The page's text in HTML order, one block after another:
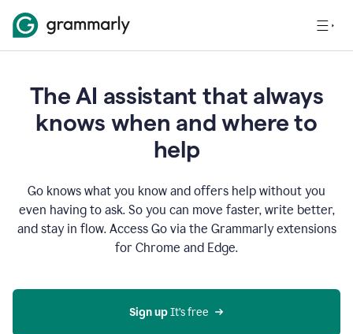
The AI assistant that always
knows when and where to
help
Go knows what you know and offers help without you
even having to ask. So you can move faster, write better,
and stay in flow. Access Go via the Grammarly extensions
for Chrome and Edge.
Sign up It’s free